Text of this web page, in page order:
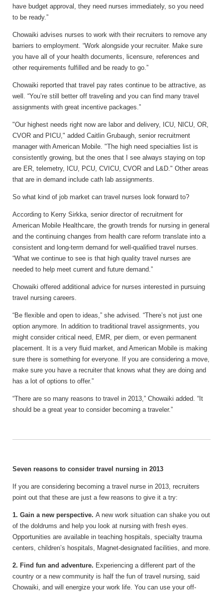
have budget approval, they need nurses immediately, so you need
to be ready.”
Chowaiki advises nurses to work with their recruiters to remove any
barriers to employment. “Work alongside your recruiter. Make sure
you have all of your health documents, licensure, references and
other requirements fulfilled and be ready to go.”
Chowaiki reported that travel pay rates continue to be attractive, as
well. “You’re still better off traveling and you can find many travel
assignments with great incentive packages.”
"Our highest needs right now are labor and delivery, ICU, NICU, OR,
CVOR and PICU," added Caitlin Grubaugh, senior recruitment
manager with American Mobile. "The high need specialties list is
consistently growing, but the ones that I see always staying on top
are ER, telemetry, ICU, PCU, CVICU, CVOR and L&D." Other areas
that are in demand include cath lab assignments.
So what kind of job market can travel nurses look forward to?
According to Kerry Sirkka, senior director of recruitment for
American Mobile Healthcare, the growth trends for nursing in general
and the continuing changes from health care reform translate into a
consistent and long-term demand for well-qualified travel nurses.
“What we continue to see is that high quality travel nurses are
needed to help meet current and future demand.”
Chowaiki offered additional advice for nurses interested in pursuing
travel nursing careers.
“Be flexible and open to ideas,” she advised. “There’s not just one
option anymore. In addition to traditional travel assignments, you
might consider critical need, EMR, per diem, or even permanent
placement. It is a very fluid market, and American Mobile is making
sure there is something for everyone. If you are considering a move,
make sure you have a recruiter that knows what they are doing and
has a lot of options to offer.”
“There are so many reasons to travel in 2013,” Chowaiki added. “It
should be a great year to consider becoming a traveler.”
Seven reasons to consider travel nursing in 2013
If you are considering becoming a travel nurse in 2013, recruiters
point out that these are just a few reasons to give it a try:
1. Gain a new perspective. A new work situation can shake you out
of the doldrums and help you look at nursing with fresh eyes.
Opportunities are available in teaching hospitals, specialty trauma
centers, children’s hospitals, Magnet-designated facilities, and more.
2. Find fun and adventure. Experiencing a different part of the
country or a new community is half the fun of travel nursing, said
Chowaiki, and will energize your work life. You can use your off-